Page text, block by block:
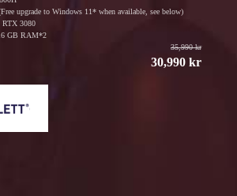
upgrade to Windows 11* when available, see below)
3080
GB RAM*2
35,990 kr
30,990 kr